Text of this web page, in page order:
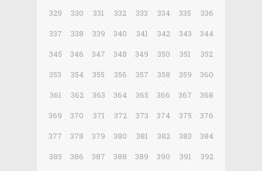
329
330 331 332 333 334 335
336
337
338 339 340 341 342 343
344
345
346 347 348 349 350 351
352
353
354 355 356 357 358 359
360
361
362 363 364 365 366 367
368
369
370 371 372 373 374 375
376
377
378 379 380 381 382 383
384
385
386 387 388 389 390 391
392